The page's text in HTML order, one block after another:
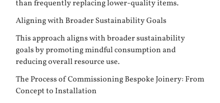
than frequently replacing lower-quality items.
Aligning with Broader Sustainability Goals
This approach aligns with broader sustainability
goals by promoting mindful consumption and
reducing overall resource use.
The Process of Commissioning Bespoke Joinery: From
Concept to Installation